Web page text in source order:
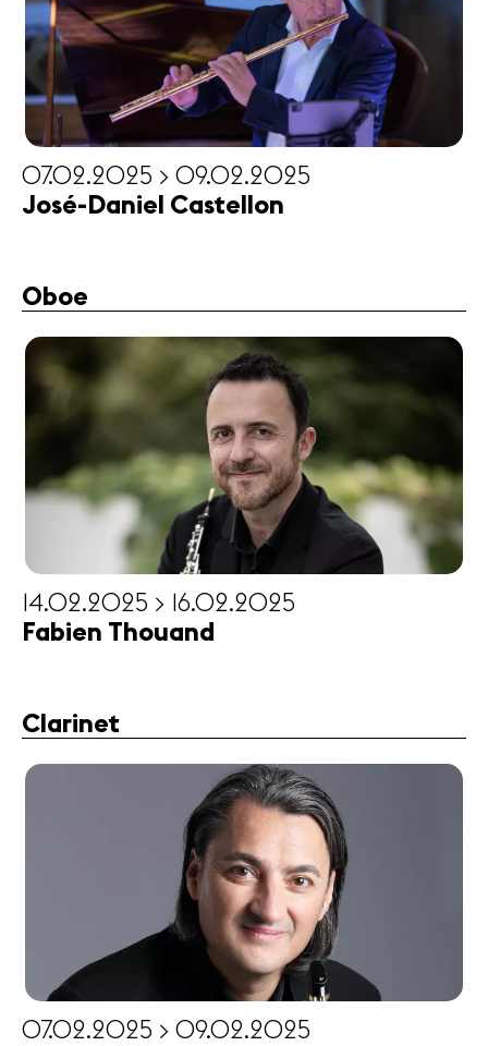
07.02.2025 > 09.02.2025
José-Daniel Castellon
Oboe
14.02.2025 > 16.02.2025
Fabien Thouand
Clarinet
07.02.2025 > 09.02.2025